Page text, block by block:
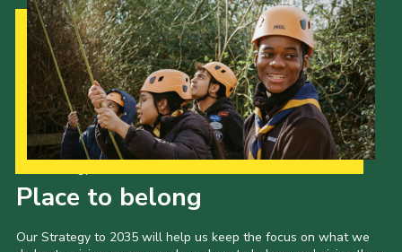
Place to belong
Our Strategy to 2035 will help us keep the focus on what we